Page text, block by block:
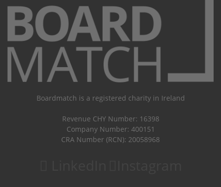
Boardmatch is a registered charity in Ireland
Revenue CHY Number: 16398
Company Number: 400151
CRA Number (RCN): 20058968